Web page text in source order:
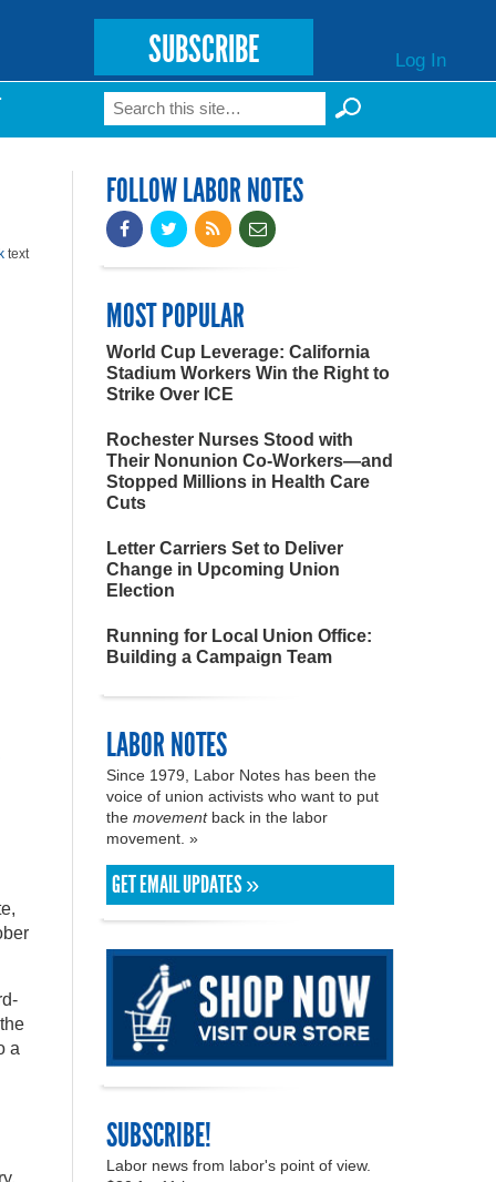
SUBSCRIBE Log In
Search form
Search
text
a
FOLLOW LABOR NOTES
MOST POPULAR
World Cup Leverage: California
Stadium Workers Win the Right to
Strike Over ICE
Rochester Nurses Stood with
Their Nonunion Co-Workers—and
Stopped Millions in Health Care
Cuts
Letter Carriers Set to Deliver
Change in Upcoming Union
Election
Running for Local Union Office:
Building a Campaign Team
LABOR NOTES
Since 1979, Labor Notes has been the
voice of union activists who want to put
the movementback in the labor
movement. »
GET EMAIL UPDATES »
SUBSCRIBE!
Labor news from labor's point of view.